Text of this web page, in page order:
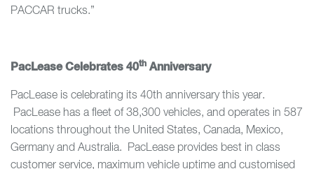
PACCAR trucks.”
PacLease Celebrates 40th Anniversary
PacLease is celebrating its 40th anniversary this year.
PacLease has a fleet of 38,300 vehicles, and operates in 587
locations throughout the United States, Canada, Mexico,
Germany and Australia. PacLease provides best in class
customer service, maximum vehicle uptime and customised